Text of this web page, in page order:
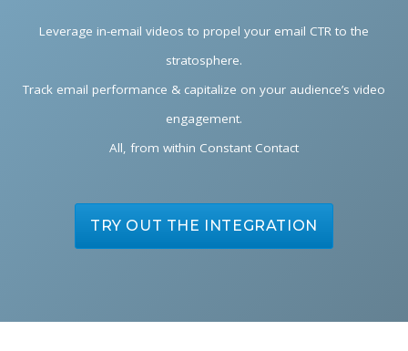
Leverage in-email videos to propel your email CTR to the
stratosphere.
Track email performance & capitalize on your audience’s video
engagement.
All, from within Constant Contact
TRY OUT THE INTEGRATION